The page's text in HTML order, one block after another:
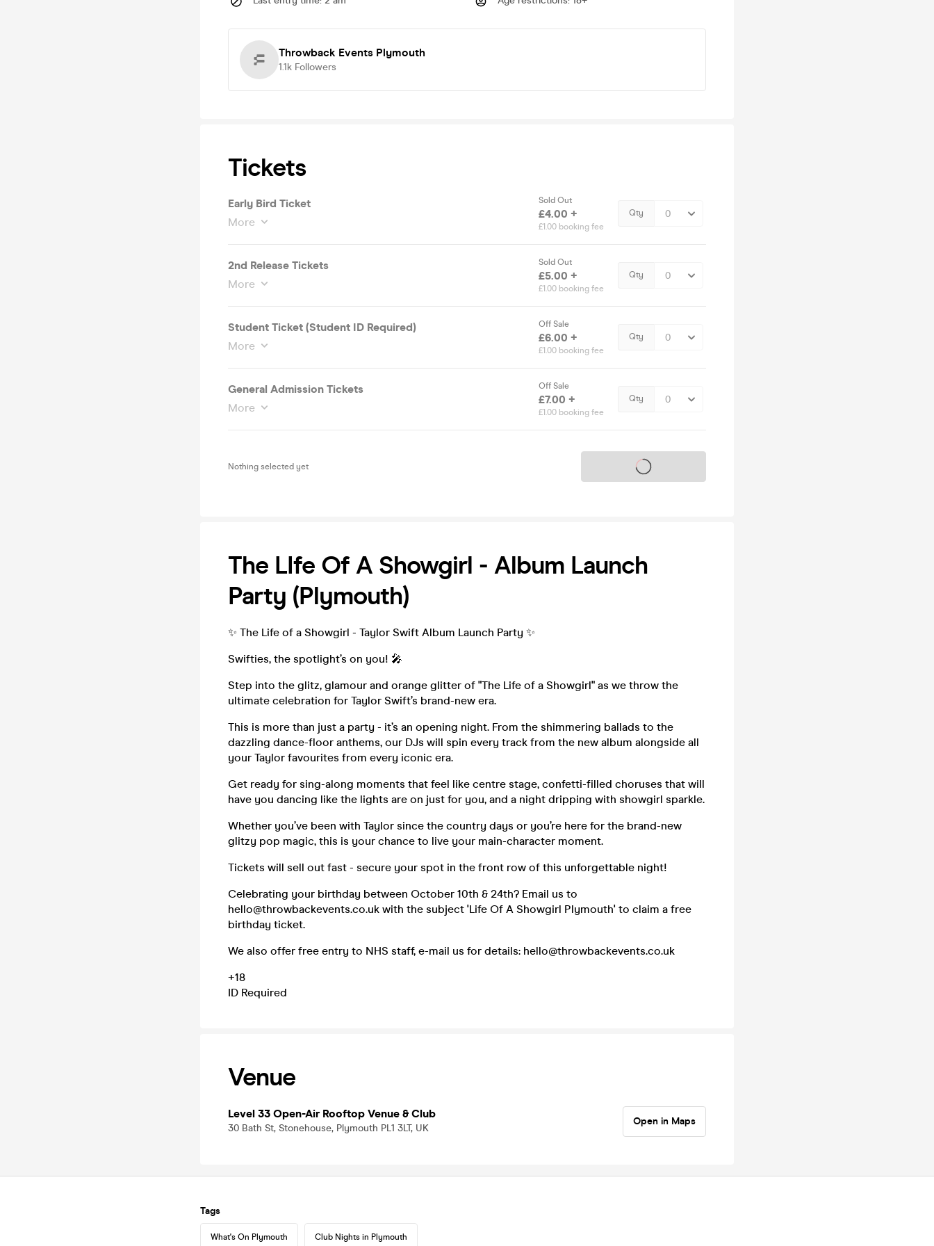
Throwback Events Plymouth
1.1k Followers
Tickets
Early Bird Ticket
More
Sold Out
£4.00 +
£1.00 booking fee
Qty
2nd Release Tickets
More
Sold Out
£5.00 +
£1.00 booking fee
Qty
Student Ticket (Student ID Required)
More
Off Sale
£6.00 +
£1.00 booking fee
Qty
General Admission Tickets
More
Off Sale
£7.00 +
£1.00 booking fee
Qty
Nothing selected yet Tickets on sale soon
The LIfe Of A Showgirl - Album Launch
Party (Plymouth)
✨ The Life of a Showgirl - Taylor Swift Album Launch Party ✨
Swifties, the spotlight’s on you! 🎤
Step into the glitz, glamour and orange glitter of "The Life of a Showgirl" as we throw the
ultimate celebration for Taylor Swift’s brand-new era.
This is more than just a party - it’s an opening night. From the shimmering ballads to the
dazzling dance-floor anthems, our DJs will spin every track from the new album alongside all
your Taylor favourites from every iconic era.
Get ready for sing-along moments that feel like centre stage, confetti-filled choruses that will
have you dancing like the lights are on just for you, and a night dripping with showgirl sparkle.
Whether you’ve been with Taylor since the country days or you’re here for the brand-new
glitzy pop magic, this is your chance to live your main-character moment.
Tickets will sell out fast - secure your spot in the front row of this unforgettable night!
Celebrating your birthday between October 10th & 24th? Email us to
hello@throwbackevents.co.uk with the subject 'Life Of A Showgirl Plymouth' to claim a free
birthday ticket.
We also offer free entry to NHS staff, e-mail us for details: hello@throwbackevents.co.uk
+18
ID Required
Venue
Level 33 Open-Air Rooftop Venue & Club
30 Bath St, Stonehouse, Plymouth PL1 3LT, UK
Open in Maps
Tags
What's On Plymouth Club Nights in Plymouth